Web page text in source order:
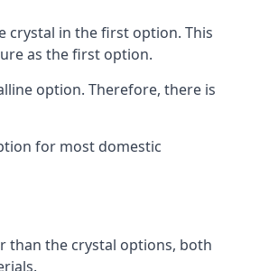
crystal in the first option. This
as the first option.
option. Therefore, there is
for most domestic
than the crystal options, both